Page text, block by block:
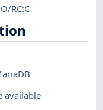
RC:C
available